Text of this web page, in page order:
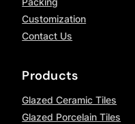
Customization
Contact Us
Products
Glazed Ceramic Tiles
Glazed Porcelain Tiles